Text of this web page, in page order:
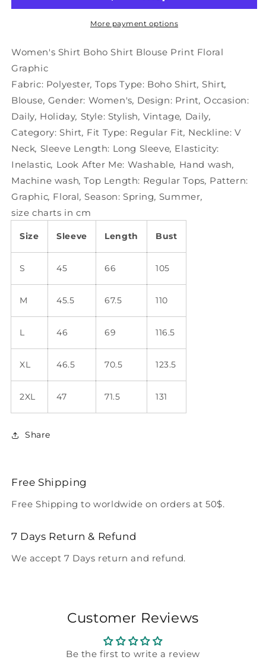
Blouse
Graphic
Blouse
Print
Graphic
More payment options
Women's Shirt Boho Shirt Blouse Print Floral
Graphic
Fabric: Polyester, Tops Type: Boho Shirt, Shirt,
Blouse, Gender: Women's, Design: Print, Occasion:
Daily, Holiday, Style: Stylish, Vintage, Daily,
Category: Shirt, Fit Type: Regular Fit, Neckline: V
Neck, Sleeve Length: Long Sleeve, Elasticity:
Inelastic, Look After Me: Washable, Hand wash,
Machine wash, Top Length: Regular Tops, Pattern:
Graphic, Floral, Season: Spring, Summer,
size charts in cm
Size Sleeve Length Bust
S 45 66 105
M 45.5 67.5 110
L 46 69 116.5
XL 46.5 70.5 123.5
2XL 47 71.5 131
Share
Free Shipping
Free Shipping to worldwide on orders at 50$.
7 Days Return & Refund
We accept 7 Days return and refund.
Customer Reviews
Be the first to write a review